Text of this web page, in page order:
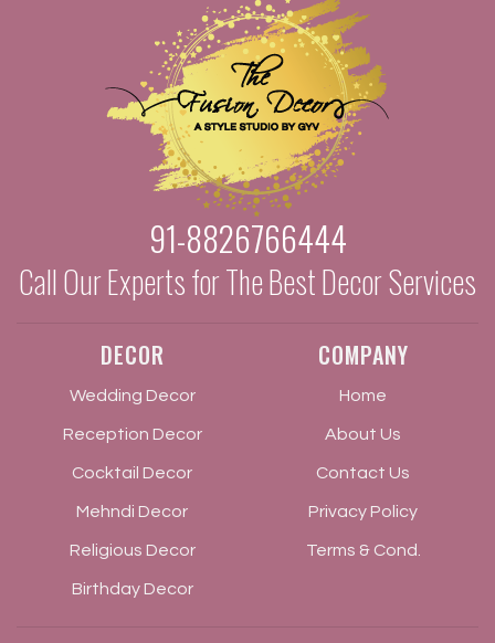
91-8826766444
Call Our Experts for The Best Decor Services
DECOR
Wedding Decor
Reception Decor
Cocktail Decor
Mehndi Decor
Religious Decor
Birthday Decor
COMPANY
Home
About Us
Contact Us
Privacy Policy
Terms & Cond.